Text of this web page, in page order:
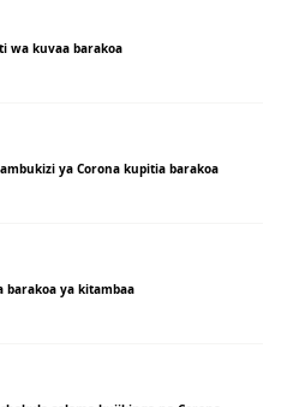
wa kuvaa barakoa
ya Corona kupitia barakoa
barakoa ya kitambaa